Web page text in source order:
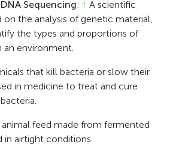
Sequencing: ↑ A scientific
the analysis of genetic material,
the types and proportions of
an environment.
that kill bacteria or slow their
in medicine to treat and cure
animal feed made from fermented
in airtight conditions.